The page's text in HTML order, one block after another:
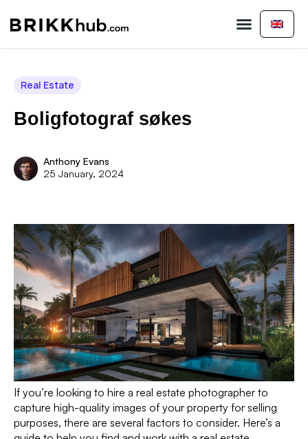
Real Estate
Boligfotograf søkes
Anthony Evans
25 January, 2024
If you’re looking to hire a real estate photographer to
capture high-quality images of your property for selling
purposes, there are several factors to consider. Here’s a